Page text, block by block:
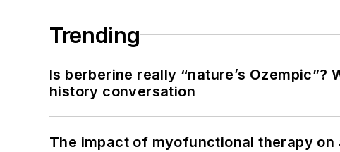
Trending
Is berberine really “nature’s
history conversation
The impact of myofunctional therapy